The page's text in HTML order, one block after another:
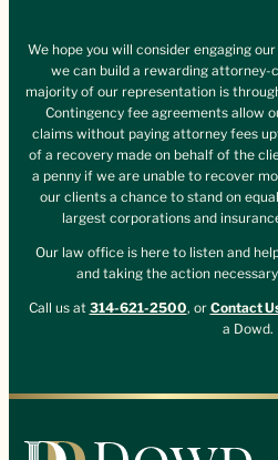
We hope you will consider engaging
we can build a rewarding attorney-
majority of our representation is
Contingency fee agreements allow
claims without paying attorney fees
of a recovery made on behalf of the
a penny if we are unable to recover
our clients a chance to stand on
largest corporations and
Our law office is here to listen and
and taking the action
Call us at 314-621-2500, or Contact
a Dowd.